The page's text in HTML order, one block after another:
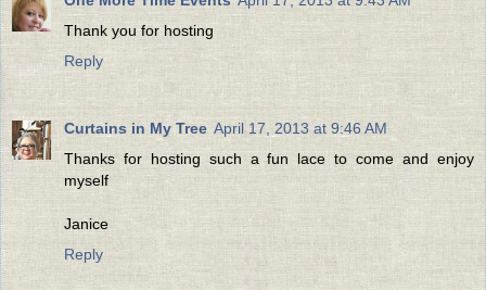
Thank you for hosting
Reply
Curtains in My Tree April 17, 2013 at 9:46 AM
Thanks for hosting such a fun lace to come and enjoy
myself
Janice
Reply